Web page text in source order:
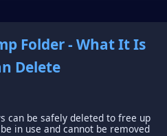
Folder - What It Is
Delete
can be safely deleted to free up
in use and cannot be removed